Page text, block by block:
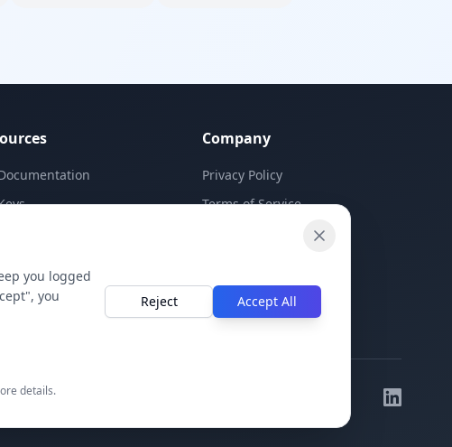
Company
Privacy Policy
Terms of Service
you logged
you
Reject Accept All
details.